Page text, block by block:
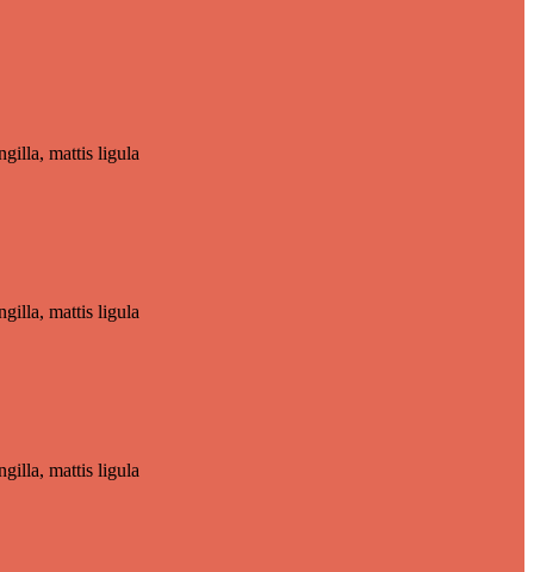
mattis ligula
mattis ligula
mattis ligula